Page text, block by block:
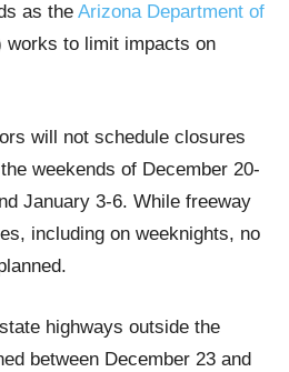
as the Arizona Department of
works to limit impacts on
will not schedule closures
weekends of December 20-
January 3-6. While freeway
including on weeknights, no
highways outside the
between December 23 and